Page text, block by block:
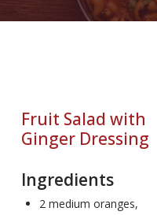
Fruit Salad with
Ginger Dressing
Ingredients
2 medium oranges,